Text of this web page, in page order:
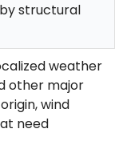
structural
weather
other major
wind
need